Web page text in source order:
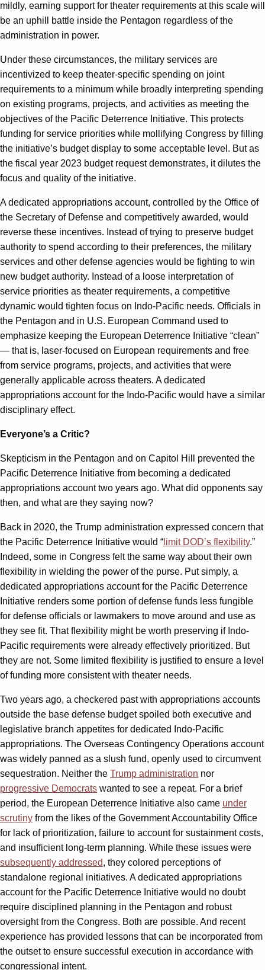
mildly, earning support for theater requirements at this scale will
be an uphill battle inside the Pentagon regardless of the
administration in power.
Under these circumstances, the military services are
incentivized to keep theater-specific spending on joint
requirements to a minimum while broadly interpreting spending
on existing programs, projects, and activities as meeting the
objectives of the Pacific Deterrence Initiative. This protects
funding for service priorities while mollifying Congress by filling
the initiative’s budget display to some acceptable level. But as
the fiscal year 2023 budget request demonstrates, it dilutes the
focus and quality of the initiative.
A dedicated appropriations account, controlled by the Office of
the Secretary of Defense and competitively awarded, would
reverse these incentives. Instead of trying to preserve budget
authority to spend according to their preferences, the military
services and other defense agencies would be fighting to win
new budget authority. Instead of a loose interpretation of
service priorities as theater requirements, a competitive
dynamic would tighten focus on Indo-Pacific needs. Officials in
the Pentagon and in U.S. European Command used to
emphasize keeping the European Deterrence Initiative “clean”
— that is, laser-focused on European requirements and free
from service programs, projects, and activities that were
generally applicable across theaters. A dedicated
appropriations account for the Indo-Pacific would have a similar
disciplinary effect.
Everyone’s a Critic?
Skepticism in the Pentagon and on Capitol Hill prevented the
Pacific Deterrence Initiative from becoming a dedicated
appropriations account two years ago. What did opponents say
then, and what are they saying now?
Back in 2020, the Trump administration expressed concern that
the Pacific Deterrence Initiative would “ limit DOD’s flexibility.”
Indeed, some in Congress felt the same way about their own
flexibility in wielding the power of the purse. Put simply, a
dedicated appropriations account for the Pacific Deterrence
Initiative renders some portion of defense funds less fungible
for defense officials or lawmakers to move around and use as
they see fit. That flexibility might be worth preserving if Indo-
Pacific requirements were already effectively prioritized. But
they are not. Some limited flexibility is justified to ensure a level
of funding more consistent with theater needs.
Two years ago, a checkered past with appropriations accounts
outside the base defense budget spoiled both executive and
legislative branch appetites for dedicated Indo-Pacific
appropriations. The Overseas Contingency Operations account
was widely panned as a slush fund, openly used to circumvent
sequestration. Neither the Trump administration nor
progressive Democrats wanted to see a repeat. For a brief
period, the European Deterrence Initiative also came under
scrutiny from the likes of the Government Accountability Office
for lack of prioritization, failure to account for sustainment costs,
and insufficient long-term planning. While these issues were
subsequently addressed, they colored perceptions of
standalone regional initiatives. A dedicated appropriations
account for the Pacific Deterrence Initiative would no doubt
require disciplined planning in the Pentagon and robust
oversight from the Congress. Both are possible. And recent
experience has provided lessons that can be incorporated from
the outset to ensure successful execution in accordance with
congressional intent.